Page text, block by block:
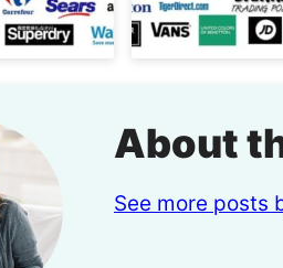
About
See more posts